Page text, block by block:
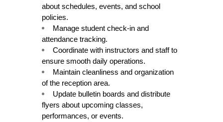
about schedules, events, and school
policies.
Manage student check-in and
attendance tracking.
Coordinate with instructors and staff to
ensure smooth daily operations.
Maintain cleanliness and organization
of the reception area.
Update bulletin boards and distribute
flyers about upcoming classes,
performances, or events.